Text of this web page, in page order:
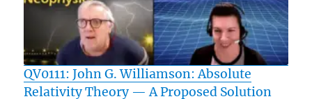
QV0111: John G. Williamson: Absolute
Relativity Theory — A Proposed Solution